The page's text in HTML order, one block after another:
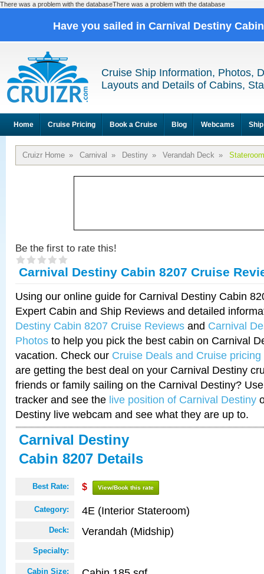
There was a problem with the databaseThere was a problem with the database
Have you sailed in Carnival Destiny
Cruise Ship Information, Photos,
Layouts and Details of Cabins,
Home Cruise Pricing Book a Cruise Blog Webcams
Cruizr Home » Carnival » Destiny » Verandah Deck »
Be the first to rate this!
Carnival Destiny Cabin 8207 Cruise
Using our online guide for Carnival Destiny Cabin
Expert Cabin and Ship Reviews and detailed
Destiny Cabin 8207 Cruise Reviews and Carnival
Photos to help you pick the best cabin on Carnival
vacation. Check our Cruise Deals and Cruise pricing
are getting the best deal on your Carnival Destiny
friends or family sailing on the Carnival Destiny?
tracker and see the live position of Carnival Destiny
Destiny live webcam and see what they are up to.
Carnival Destiny
Cabin 8207 Details
Best Rate: $ View/Book this rate
Category: 4E (Interior Stateroom)
Deck: Verandah (Midship)
Specialty:
Cabin Size: